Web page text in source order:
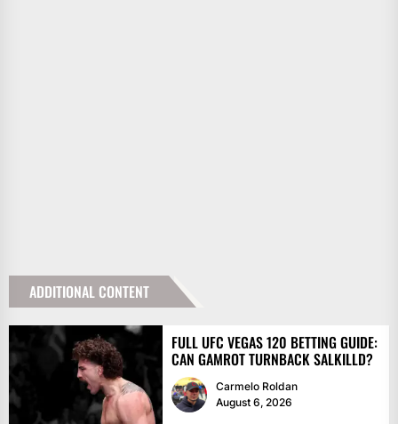
ADDITIONAL CONTENT
FULL UFC VEGAS 120 BETTING GUIDE:
CAN GAMROT TURNBACK SALKILLD?
Carmelo Roldan
August 6, 2026